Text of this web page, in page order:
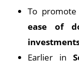
To promote
ease of
Earlier in